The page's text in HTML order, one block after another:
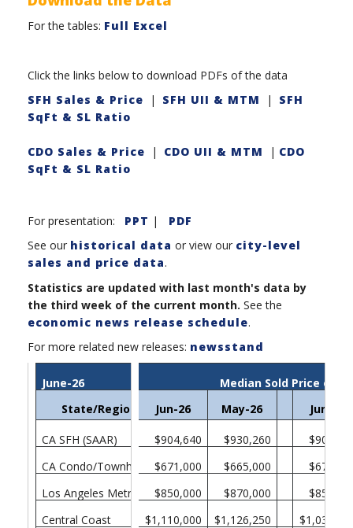
For the tables: Full Excel
Click the links below to download PDFs of the data
SFH Sales & Price | SFH UII & MTM | SFH
SqFt & SL Ratio
CDO Sales & Price | CDO UII & MTM | CDO
SqFt & SL Ratio
For presentation: PPT |
PDF
See our historical data or view our city-level
sales and price data.
Statistics are updated with last month's data by
the third week of the current month. See the
economic news release schedule.
For more related new releases: newsstand
Median Sold Price of
Jun-26
May-26 Jun-25
$904,640 $930,260
$671,000
$665,000
$850,000
$870,000
$1,110,000
$1,126,250
June-26
State/Region/County
CA SFH (SAAR)
CA Condo/Townhomes
Los Angeles Metropolitan Area
Central Coast